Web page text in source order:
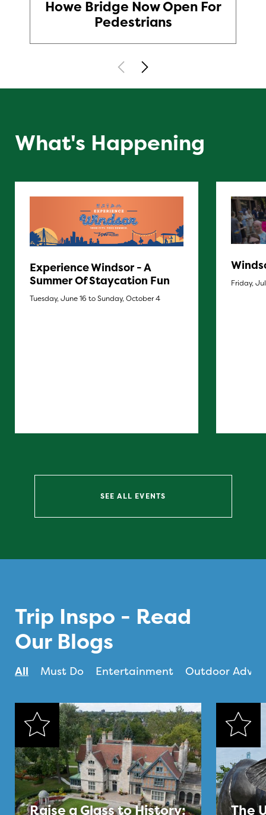
Howe Bridge Now Open For
Pedestrians
What's Happening
Experience Windsor - A
Summer Of Staycation Fun
Tuesday, June 16 to Sunday, October 4
Friday,
SEE ALL EVENTS
Trip Inspo - Read
Our Blogs
All Must Do Entertainment Outdoor
Raise a Glass to History: The